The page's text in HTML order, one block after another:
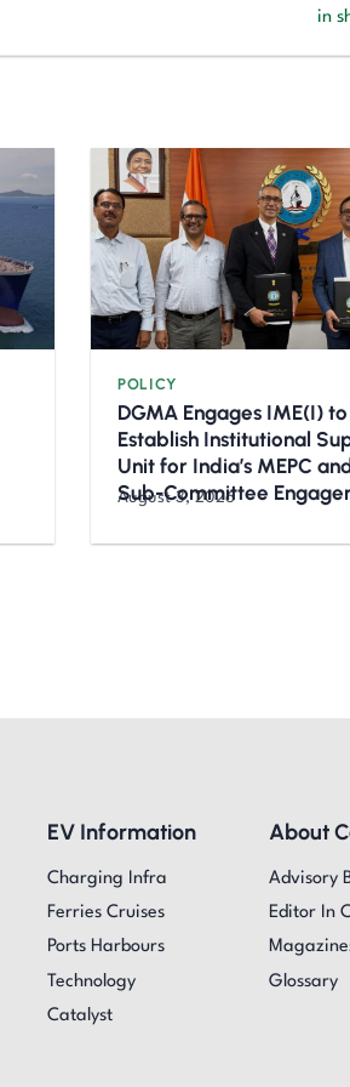
in
POLICY
DGMA Engages IME(I) to
Establish Institutional
Unit for India’s MEPC
Sub-Committee
August 3, 2026
EV Information
Charging Infra
Ferries Cruises
Ports Harbours
Technology
Catalyst
About
Advisory
Editor In
Glossary